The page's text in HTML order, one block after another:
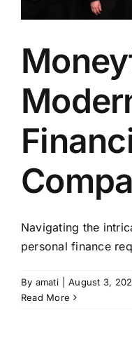
Navigating the
personal finance
By amati August 3,
Read More